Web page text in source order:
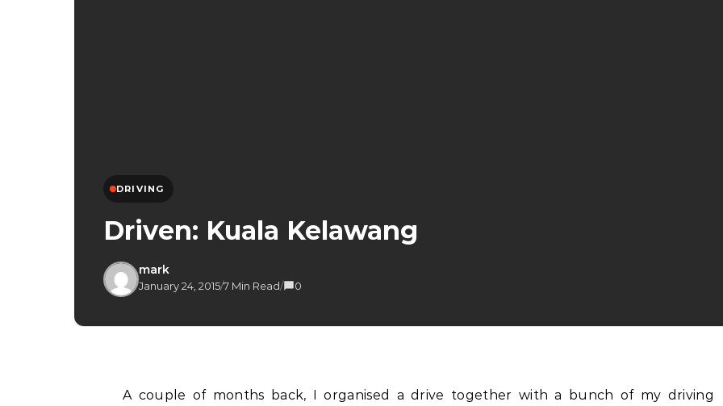
DRIVING
Driven: Kuala Kelawang
mark
January 24, 2015/7 Min Read/ 0
A couple of months back, I organised a drive together with a bunch of my driving